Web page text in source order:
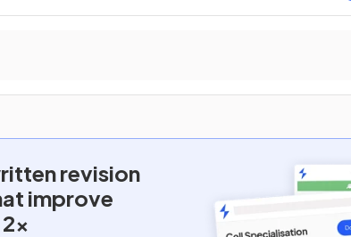
revision
improve